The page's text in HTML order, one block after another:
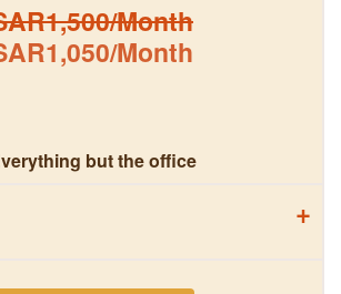
Month
Month
but the office
+